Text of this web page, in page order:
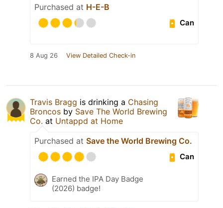
Purchased at H-E-B
Can
8 Aug 26 View Detailed Check-in
Travis Bragg is drinking a Chasing
Broncos by Save The World Brewing
Co. at Untappd at Home
Purchased at Save the World Brewing Co.
Can
Earned the IPA Day Badge
(2026) badge!